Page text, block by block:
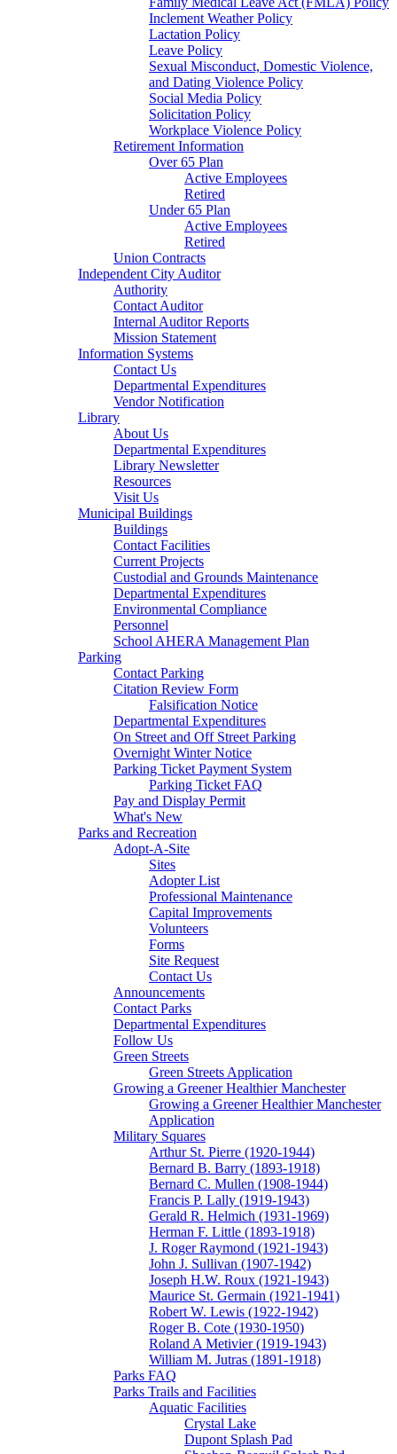
Inclement Weather Policy
Lactation Policy
Leave Policy
Sexual Misconduct, Domestic Violence,
and Dating Violence Policy
Social Media Policy
Solicitation Policy
Workplace Violence Policy
Retirement Information
Over 65 Plan
Active Employees
Retired
Under 65 Plan
Active Employees
Retired
Union Contracts
Independent City Auditor
Authority
Contact Auditor
Internal Auditor Reports
Mission Statement
Information Systems
Contact Us
Departmental Expenditures
Vendor Notification
Library
About Us
Departmental Expenditures
Library Newsletter
Resources
Visit Us
Municipal Buildings
Buildings
Contact Facilities
Current Projects
Custodial and Grounds Maintenance
Departmental Expenditures
Environmental Compliance
Personnel
School AHERA Management Plan
Parking
Contact Parking
Citation Review Form
Falsification Notice
Departmental Expenditures
On Street and Off Street Parking
Overnight Winter Notice
Parking Ticket Payment System
Parking Ticket FAQ
Pay and Display Permit
What's New
Parks and Recreation
Adopt-A-Site
Sites
Adopter List
Professional Maintenance
Capital Improvements
Volunteers
Forms
Site Request
Contact Us
Announcements
Contact Parks
Departmental Expenditures
Follow Us
Green Streets
Green Streets Application
Growing a Greener Healthier Manchester
Growing a Greener Healthier Manchester
Application
Military Squares
Arthur St. Pierre (1920-1944)
Bernard B. Barry (1893-1918)
Bernard C. Mullen (1908-1944)
Francis P. Lally (1919-1943)
Gerald R. Helmich (1931-1969)
Herman F. Little (1893-1918)
J. Roger Raymond (1921-1943)
John J. Sullivan (1907-1942)
Joseph H.W. Roux (1921-1943)
Maurice St. Germain (1921-1941)
Robert W. Lewis (1922-1942)
Roger B. Cote (1930-1950)
Roland A Metivier (1919-1943)
William M. Jutras (1891-1918)
Parks FAQ
Parks Trails and Facilities
Aquatic Facilities
Crystal Lake
Dupont Splash Pad